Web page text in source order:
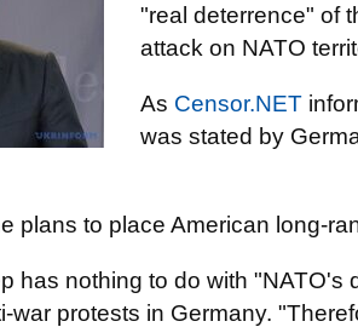
"real deterrence" of
attack on NATO
As Censor.NET
was stated by
plans to place American long-
has nothing to do with "NATO's
war protests in Germany.